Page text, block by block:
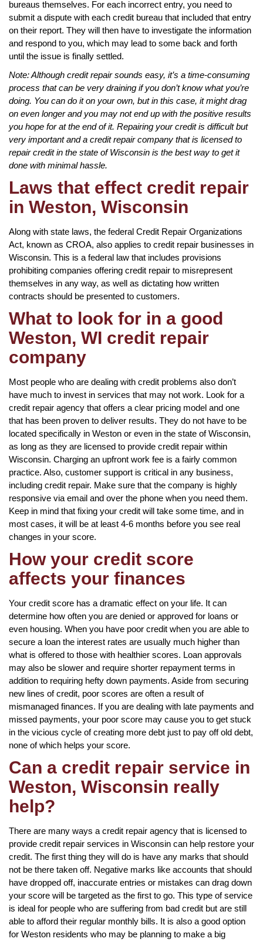
bureaus themselves. For each incorrect entry, you need to
submit a dispute with each credit bureau that included that entry
on their report. They will then have to investigate the information
and respond to you, which may lead to some back and forth
until the issue is finally settled.
Note: Although credit repair sounds easy, it’s a time-consuming
process that can be very draining if you don’t know what you’re
doing. You can do it on your own, but in this case, it might drag
on even longer and you may not end up with the positive results
you hope for at the end of it. Repairing your credit is difficult but
very important and a credit repair company that is licensed to
repair credit in the state of Wisconsin is the best way to get it
done with minimal hassle.
Laws that effect credit repair
in Weston, Wisconsin
Along with state laws, the federal Credit Repair Organizations
Act, known as CROA, also applies to credit repair businesses in
Wisconsin. This is a federal law that includes provisions
prohibiting companies offering credit repair to misrepresent
themselves in any way, as well as dictating how written
contracts should be presented to customers.
What to look for in a good
Weston, WI credit repair
company
Most people who are dealing with credit problems also don’t
have much to invest in services that may not work. Look for a
credit repair agency that offers a clear pricing model and one
that has been proven to deliver results. They do not have to be
located specifically in Weston or even in the state of Wisconsin,
as long as they are licensed to provide credit repair within
Wisconsin. Charging an upfront work fee is a fairly common
practice. Also, customer support is critical in any business,
including credit repair. Make sure that the company is highly
responsive via email and over the phone when you need them.
Keep in mind that fixing your credit will take some time, and in
most cases, it will be at least 4-6 months before you see real
changes in your score.
How your credit score
affects your finances
Your credit score has a dramatic effect on your life. It can
determine how often you are denied or approved for loans or
even housing. When you have poor credit when you are able to
secure a loan the interest rates are usually much higher than
what is offered to those with healthier scores. Loan approvals
may also be slower and require shorter repayment terms in
addition to requiring hefty down payments. Aside from securing
new lines of credit, poor scores are often a result of
mismanaged finances. If you are dealing with late payments and
missed payments, your poor score may cause you to get stuck
in the vicious cycle of creating more debt just to pay off old debt,
none of which helps your score.
Can a credit repair service in
Weston, Wisconsin really
help?
There are many ways a credit repair agency that is licensed to
provide credit repair services in Wisconsin can help restore your
credit. The first thing they will do is have any marks that should
not be there taken off. Negative marks like accounts that should
have dropped off, inaccurate entries or mistakes can drag down
your score will be targeted as the first to go. This type of service
is ideal for people who are suffering from bad credit but are still
able to afford their regular monthly bills. It is also a good option
for Weston residents who may be planning to make a big